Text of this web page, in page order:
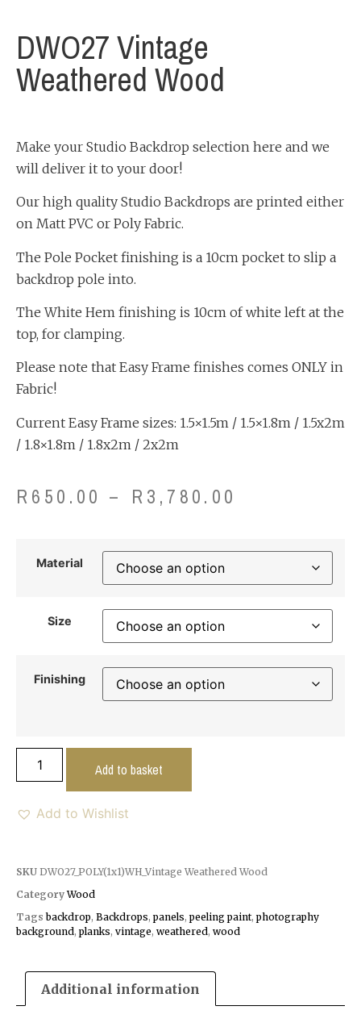
DWO27 Vintage
Weathered Wood
Make your Studio Backdrop selection here and we
will deliver it to your door!
Our high quality Studio Backdrops are printed either
on Matt PVC or Poly Fabric.
The Pole Pocket finishing is a 10cm pocket to slip a
backdrop pole into.
The White Hem finishing is 10cm of white left at the
top, for clamping.
Please note that Easy Frame finishes comes ONLY in
Fabric!
Current Easy Frame sizes: 1.5×1.5m / 1.5×1.8m / 1.5x2m
/ 1.8×1.8m / 1.8x2m / 2x2m
R 650.00 – R 3,780.00
Material
Size
Finishing
Add to basket
Add to Wishlist
SKU DWO27_POLY(1x1)WH_Vintage Weathered Wood
Category Wood
Tags backdrop, Backdrops,panels,peeling paint,photography
background ,planks, vintage, weathered , wood
Additional information